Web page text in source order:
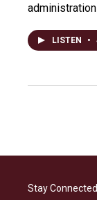
LISTEN •
Stay Connected